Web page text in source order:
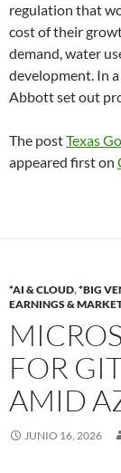
regulation that
cost of their
demand, water
development. In
Abbott set out
The postTexas
appeared first on
*AI & CLOUD,*BIG
EARNINGS &
FOR
AMID
JUNIO 16, 2026